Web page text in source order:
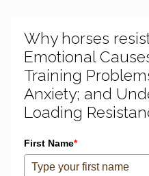
Why horses
Emotional
Training
Anxiety; and
Loading
First Name*